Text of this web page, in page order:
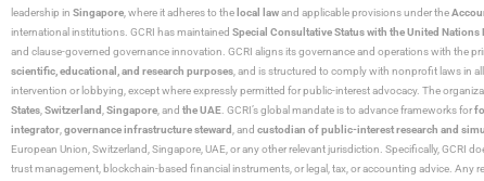
leadership in Singapore , where it adheres to the local lawand applicable provisions under the
international institutions. GCRI has maintained Special Consultative Status with the United
and clause-governed governance innovation. GCRI aligns its governance and operations with the
scientific, educational, and research purposes , and is structured to comply with nonprofit laws in
intervention or lobbying, except where expressly permitted for public-interest advocacy. The
States Switzerland Singapore , and the UAE . GCRI’s global mandate is to advance frameworks for
integrator governance infrastructure steward , and custodian of public-interest research and
European Union, Switzerland, Singapore, UAE, or any other relevant jurisdiction. Specifically,
trust management, blockchain-based financial instruments, or legal, tax, or accounting advice. Any